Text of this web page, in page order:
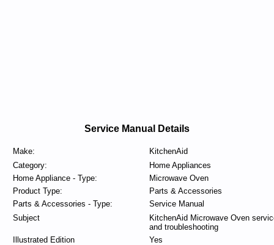
Service Manual Details
Make:
KitchenAid
Category:
Home Appliances
Home Appliance - Type:
Microwave Oven
Product Type:
Parts & Accessories
Parts & Accessories - Type:
Service Manual
Subject
KitchenAid Microwave Oven
and troubleshooting
Illustrated Edition
Yes